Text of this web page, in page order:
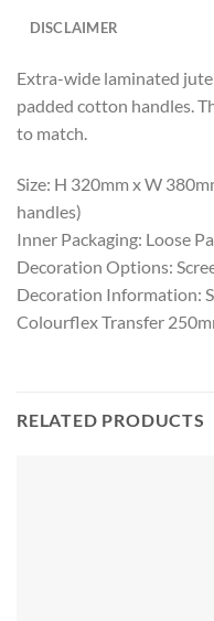
DISCLAIMER
Extra-wide laminated
padded cotton handles.
to match.
Size: H 320mm x W
handles)
Inner Packaging: Loose
Decoration Options:
Decoration Information:
Colourflex Transfer
RELATED PRODUCTS